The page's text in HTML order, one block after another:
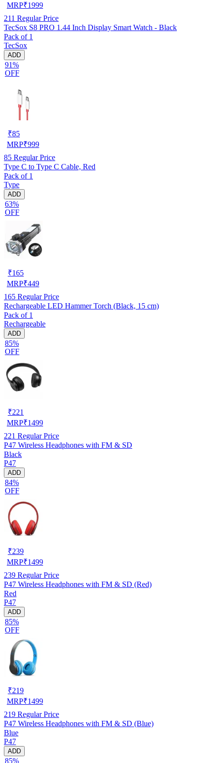
MRP₹1999
211 Regular Price
TecSox S8 PRO 1.44 Inch Display Smart Watch - Black
Pack of 1
TecSox
ADD
91%
OFF
₹85
MRP₹999
85 Regular Price
Type C to Type C Cable, Red
Pack of 1
Type
ADD
63%
OFF
₹165
MRP₹449
165 Regular Price
Rechargeable LED Hammer Torch (Black, 15 cm)
Pack of 1
Rechargeable
ADD
85%
OFF
₹221
MRP₹1499
221 Regular Price
P47 Wireless Headphones with FM & SD
Black
P47
ADD
84%
OFF
₹239
MRP₹1499
239 Regular Price
P47 Wireless Headphones with FM & SD (Red)
Red
P47
ADD
85%
OFF
₹219
MRP₹1499
219 Regular Price
P47 Wireless Headphones with FM & SD (Blue)
Blue
P47
ADD
85%